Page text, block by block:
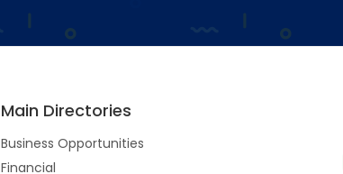
Main Directories
Business Opportunities
Financial